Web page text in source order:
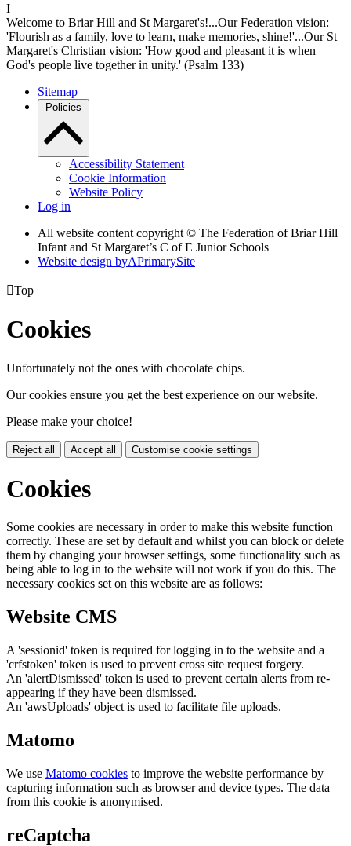
I
Welcome to Briar Hill and St Margaret's!...Our Federation vision:
'Flourish as a family, love to learn, make memories, shine!'...Our St
Margaret's Christian vision: 'How good and pleasant it is when
God's people live together in unity.' (Psalm 133)
Sitemap
Policies
Accessibility Statement
Cookie Information
Website Policy
Log in
All website content copyright © The Federation of Briar Hill
Infant and St Margaret’s C of E Junior Schools
Website design byAPrimarySite
Top
Cookies
Unfortunately not the ones with chocolate chips.
Our cookies ensure you get the best experience on our website.
Please make your choice!
Reject all Accept all Customise cookie settings
Cookies
Some cookies are necessary in order to make this website function
correctly. These are set by default and whilst you can block or delete
them by changing your browser settings, some functionality such as
being able to log in to the website will not work if you do this. The
necessary cookies set on this website are as follows:
Website CMS
A 'sessionid' token is required for logging in to the website and a
'crfstoken' token is used to prevent cross site request forgery.
An 'alertDismissed' token is used to prevent certain alerts from re-
appearing if they have been dismissed.
An 'awsUploads' object is used to facilitate file uploads.
Matomo
We use Matomo cookies to improve the website performance by
capturing information such as browser and device types. The data
from this cookie is anonymised.
reCaptcha